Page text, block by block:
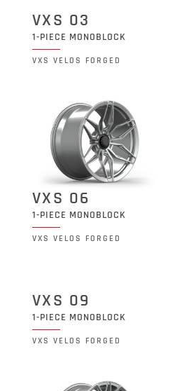
VXS 03
1-PIECE MONOBLOCK
VXS VELOS FORGED
VXS 06
1-PIECE MONOBLOCK
VXS VELOS FORGED
VXS 09
1-PIECE MONOBLOCK
VXS VELOS FORGED